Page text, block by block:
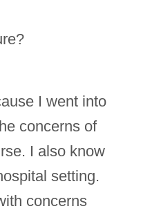
I went into
concerns of
I also know
setting.
concerns